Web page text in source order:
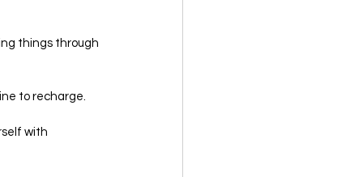
things through
to recharge.
with